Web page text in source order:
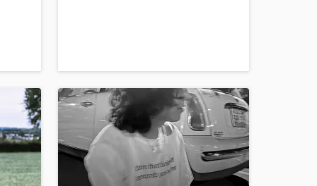
Music
on your project
secure platform.
only released when
is complete.